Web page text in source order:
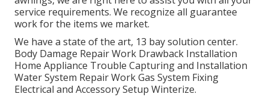
service requirements. We recognize all guarantee
work for the items we market.
We have a state of the art, 13 bay solution center.
Body Damage Repair Work Drawback Installation
Home Appliance Trouble Capturing and Installation
Water System Repair Work Gas System Fixing
Electrical and Accessory Setup Winterize.